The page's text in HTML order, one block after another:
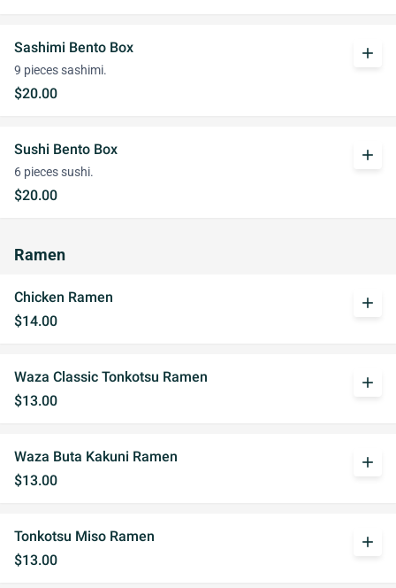
Sashimi Bento Box
9 pieces sashimi.
$20.00
add
Sushi Bento Box
6 pieces sushi.
$20.00
add
Ramen
Chicken Ramen
$14.00
add
Waza Classic Tonkotsu Ramen
$13.00
add
Waza Buta Kakuni Ramen
$13.00
add
Tonkotsu Miso Ramen
$13.00
add